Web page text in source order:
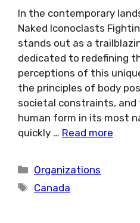
In the contemporary
Naked Iconoclasts
stands out as a
dedicated to redefining
perceptions of this
the principles of body
societal constraints,
human form in its most
quickly … Read more
Categories
Organizations
Tags
Canada